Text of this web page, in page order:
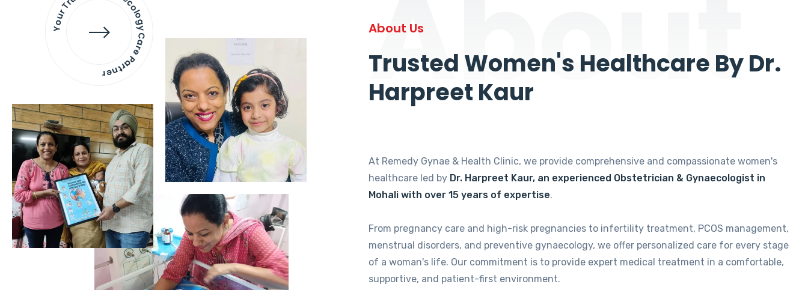
Care Partner About
About Us
Trusted Women's Healthcare By Dr.
Harpreet Kaur
At Remedy Gynae & Health Clinic, we provide comprehensive and compassionate women's
healthcare led by Dr. Harpreet Kaur, an experienced Obstetrician & Gynaecologist in
Mohali with over 15 years of expertise.
From pregnancy care and high-risk pregnancies to infertility treatment, PCOS management,
menstrual disorders, and preventive gynaecology, we offer personalized care for every stage
of a woman's life. Our commitment is to provide expert medical treatment in a comfortable,
supportive, and patient-first environment.